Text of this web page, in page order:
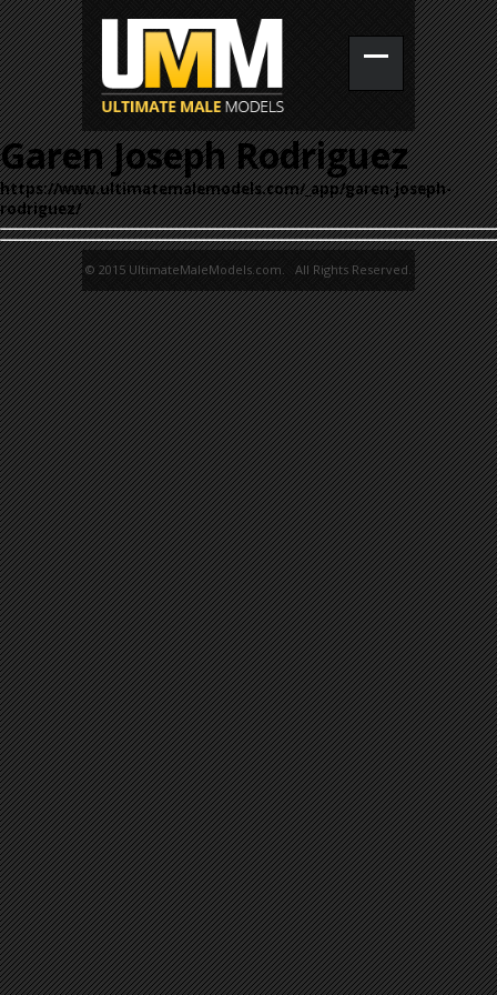
Garen Joseph Rodriguez
https://www.ultimatemalemodels.com/_app/garen-joseph-
rodriguez/
© 2015 UltimateMaleModels.com. All Rights Reserved.